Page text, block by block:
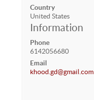
Country
United States
Information
Phone
6142056680
Email
khood.gd@gmail.com